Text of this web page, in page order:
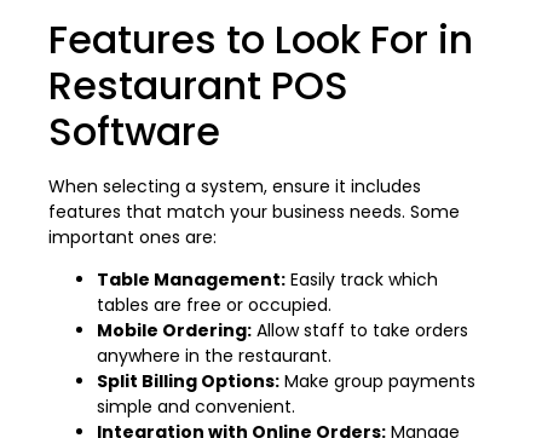
Features to Look For in
Restaurant POS
Software
When selecting a system, ensure it includes
features that match your business needs. Some
important ones are:
Table Management: Easily track which
tables are free or occupied.
Mobile Ordering: Allow staff to take orders
anywhere in the restaurant.
Split Billing Options: Make group payments
simple and convenient.
Integration with Online Orders: Manage